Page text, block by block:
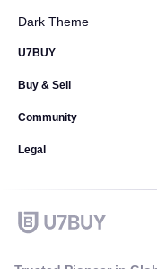
Dark Theme
U7BUY
Buy & Sell
Community
Legal